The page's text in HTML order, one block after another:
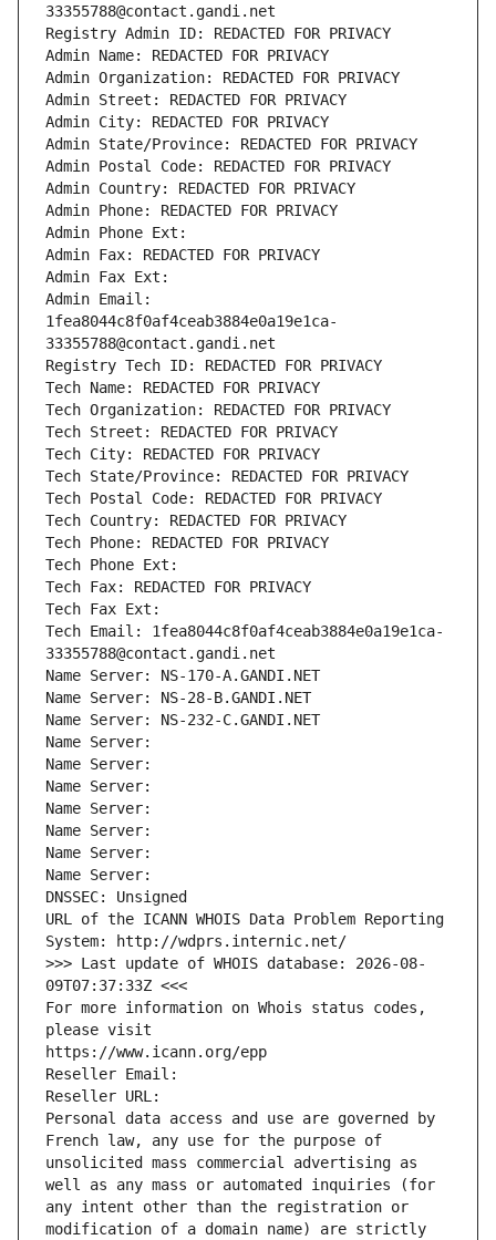
33355788@contact.gandi.net
Registry Admin ID: REDACTED FOR PRIVACY
Admin Name: REDACTED FOR PRIVACY
Admin Organization: REDACTED FOR PRIVACY
Admin Street: REDACTED FOR PRIVACY
Admin City: REDACTED FOR PRIVACY
Admin State/Province: REDACTED FOR PRIVACY
Admin Postal Code: REDACTED FOR PRIVACY
Admin Country: REDACTED FOR PRIVACY
Admin Phone: REDACTED FOR PRIVACY
Admin Phone Ext:
Admin Fax: REDACTED FOR PRIVACY
Admin Fax Ext:
Admin Email:
1fea8044c8f0af4ceab3884e0a19e1ca-
33355788@contact.gandi.net
Registry Tech ID: REDACTED FOR PRIVACY
Tech Name: REDACTED FOR PRIVACY
Tech Organization: REDACTED FOR PRIVACY
Tech Street: REDACTED FOR PRIVACY
Tech City: REDACTED FOR PRIVACY
Tech State/Province: REDACTED FOR PRIVACY
Tech Postal Code: REDACTED FOR PRIVACY
Tech Country: REDACTED FOR PRIVACY
Tech Phone: REDACTED FOR PRIVACY
Tech Phone Ext:
Tech Fax: REDACTED FOR PRIVACY
Tech Fax Ext:
Tech Email: 1fea8044c8f0af4ceab3884e0a19e1ca-
33355788@contact.gandi.net
Name Server: NS-170-A.GANDI.NET
Name Server: NS-28-B.GANDI.NET
Name Server: NS-232-C.GANDI.NET
Name Server:
Name Server:
Name Server:
Name Server:
Name Server:
Name Server:
Name Server:
DNSSEC: Unsigned
URL of the ICANN WHOIS Data Problem Reporting
System: http://wdprs.internic.net/
>>> Last update of WHOIS database: 2026-08-
09T07:37:33Z <<<
For more information on Whois status codes,
please visit
https://www.icann.org/epp
Reseller Email:
Reseller URL:
Personal data access and use are governed by
French law, any use for the purpose of
unsolicited mass commercial advertising as
well as any mass or automated inquiries (for
any intent other than the registration or
modification of a domain name) are strictly